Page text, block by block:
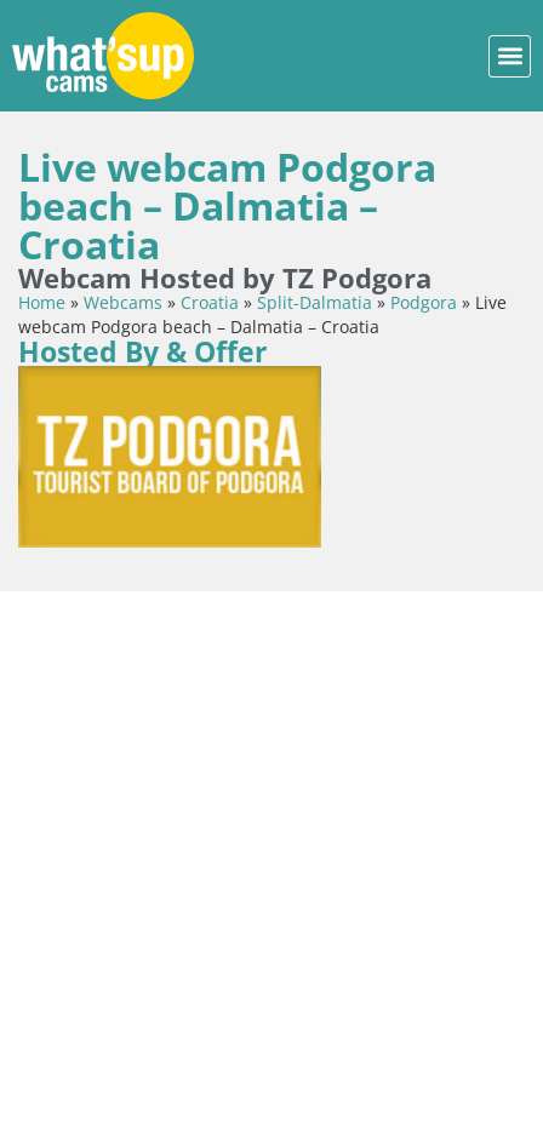
Live webcam Podgora
beach – Dalmatia –
Croatia
Webcam Hosted by TZ Podgora
Home » Webcams » Croatia » Split-Dalmatia» Podgora » Live
webcam Podgora beach – Dalmatia – Croatia
Hosted By & Offer